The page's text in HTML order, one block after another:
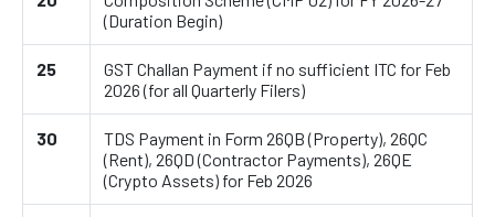
(Duration Begin)
25
GST Challan Payment if no sufficient ITC for Feb
2026 (for all Quarterly Filers)
30
TDS Payment in Form 26QB (Property), 26QC
(Rent), 26QD (Contractor Payments), 26QE
(Crypto Assets) for Feb 2026